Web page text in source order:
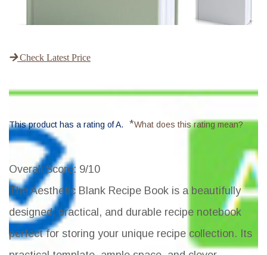
Check Latest Price
This product has a rating of A. *What does this rating mean?
Overall Score: 9/10
The Aesthetic Blank Recipe Book is a beautifully
designed, practical, and durable recipe notebook
perfect for storing your unique recipe collection. Its